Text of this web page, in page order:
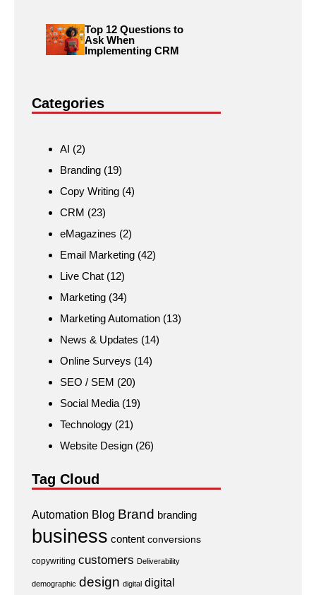
Top 12 Questions to
Ask When
Implementing CRM
Categories
AI (2)
Branding (19)
Copy Writing (4)
CRM (23)
eMagazines (2)
Email Marketing (42)
Live Chat (12)
Marketing (34)
Marketing Automation (13)
News & Updates (14)
Online Surveys (14)
SEO / SEM (20)
Social Media (19)
Technology (21)
Website Design (26)
Tag Cloud
Automation Blog Brand branding
business content conversions
copywriting customers Deliverability
demographic design digital digital